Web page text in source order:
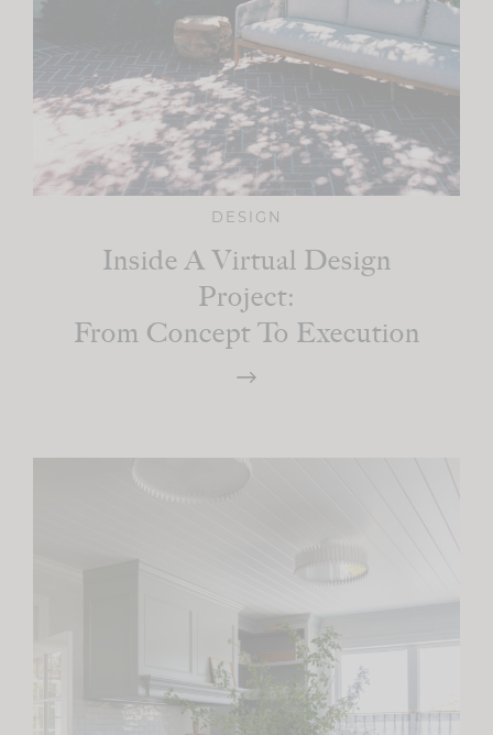
DESIGN
Inside A Virtual Design
Project:
From Concept To Execution